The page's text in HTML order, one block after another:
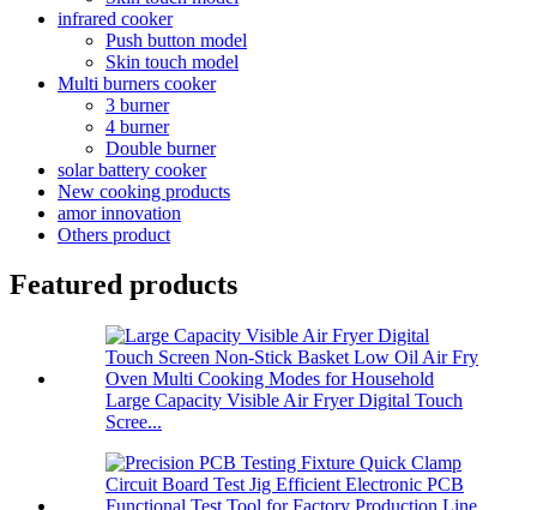
infrared cooker
Push button model
Skin touch model
Multi burners cooker
3 burner
4 burner
Double burner
solar battery cooker
New cooking products
amor innovation
Others product
Featured products
Large Capacity Visible Air Fryer Digital Touch
Scree...